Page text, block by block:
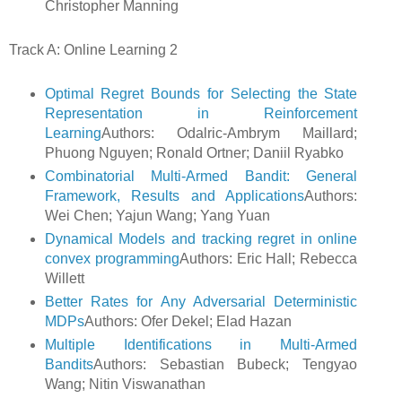
Christopher Manning
Track A: Online Learning 2
Optimal Regret Bounds for Selecting the State
Representation in Reinforcement
LearningAuthors: Odalric-Ambrym Maillard;
Phuong Nguyen; Ronald Ortner; Daniil Ryabko
Combinatorial Multi-Armed Bandit: General
Framework, Results and ApplicationsAuthors:
Wei Chen; Yajun Wang; Yang Yuan
Dynamical Models and tracking regret in online
convex programmingAuthors: Eric Hall; Rebecca
Willett
Better Rates for Any Adversarial Deterministic
MDPsAuthors: Ofer Dekel; Elad Hazan
Multiple Identifications in Multi-Armed
BanditsAuthors: Sebastian Bubeck; Tengyao
Wang; Nitin Viswanathan